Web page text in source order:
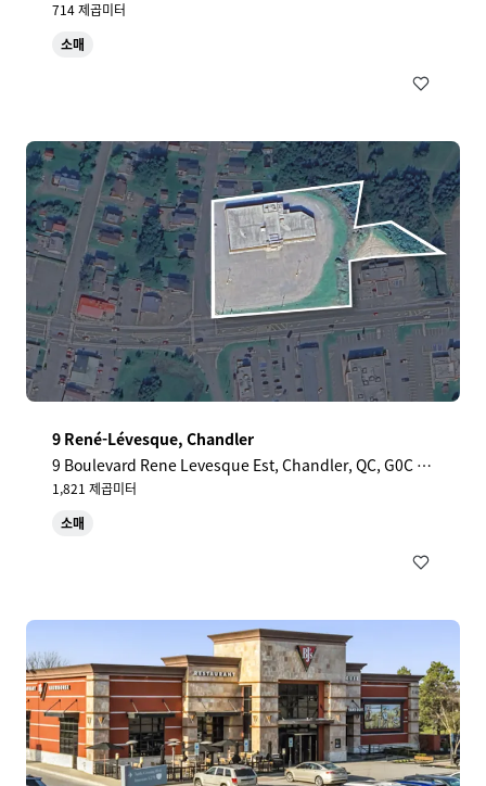
714 제곱미터
소매
9 René-Lévesque, Chandler
9 Boulevard Rene Levesque Est, Chandler, QC, G0C 1
K0, CA
1,821 제곱미터
소매